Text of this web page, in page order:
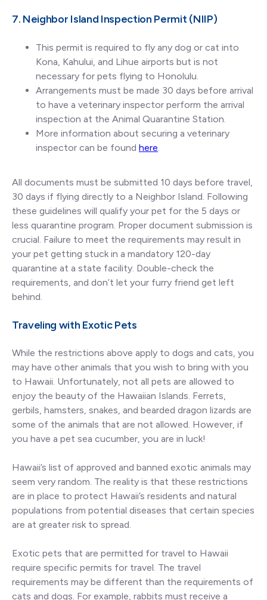
7. Neighbor Island Inspection Permit (NIIP)
This permit is required to fly any dog or cat into
Kona, Kahului, and Lihue airports but is not
necessary for pets flying to Honolulu.
Arrangements must be made 30 days before arrival
to have a veterinary inspector perform the arrival
inspection at the Animal Quarantine Station.
More information about securing a veterinary
inspector can be found here.
All documents must be submitted 10 days before travel,
30 days if flying directly to a Neighbor Island. Following
these guidelines will qualify your pet for the 5 days or
less quarantine program. Proper document submission is
crucial. Failure to meet the requirements may result in
your pet getting stuck in a mandatory 120-day
quarantine at a state facility. Double-check the
requirements, and don’t let your furry friend get left
behind.
Traveling with Exotic Pets
While the restrictions above apply to dogs and cats, you
may have other animals that you wish to bring with you
to Hawaii. Unfortunately, not all pets are allowed to
enjoy the beauty of the Hawaiian Islands. Ferrets,
gerbils, hamsters, snakes, and bearded dragon lizards are
some of the animals that are not allowed. However, if
you have a pet sea cucumber, you are in luck!
Hawaii’s list of approved and banned exotic animals may
seem very random. The reality is that these restrictions
are in place to protect Hawaii’s residents and natural
populations from potential diseases that certain species
are at greater risk to spread.
Exotic pets that are permitted for travel to Hawaii
require specific permits for travel. The travel
requirements may be different than the requirements of
cats and dogs. For example, rabbits must receive a